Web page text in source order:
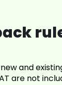
and
are not